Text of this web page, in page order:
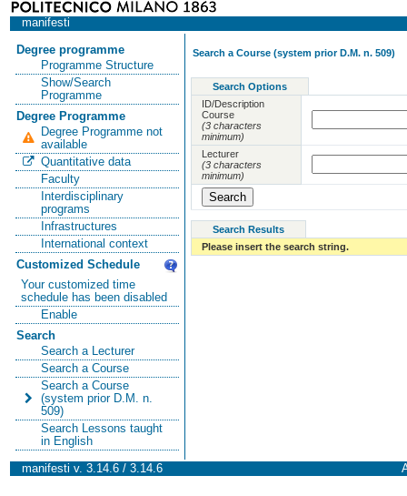
manifesti
Degree programme
Programme Structure
Show/Search
Programme
Degree Programme
Degree Programme not
available
Quantitative data
Faculty
Interdisciplinary
programs
Infrastructures
International context
Customized Schedule
Your customized time
schedule has been disabled
Enable
Search
Search a Lecturer
Search a Course
Search a Course
(system prior D.M. n.
509)
Search Lessons taught
in English
Search a Course (system prior D.M. n. 509)
Search Options
ID/Description
Course
(3 characters
minimum)
Lecturer
(3 characters
minimum)
Search Results
Please insert the search string.
manifesti v. 3.14.6 / 3.14.6